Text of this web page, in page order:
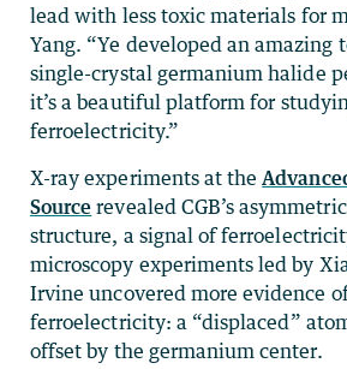
lead with less toxic materials for
Yang. “Ye developed an amazing
single-crystal germanium halide
it’s a beautiful platform for
ferroelectricity.”
X-ray experiments at the
Source revealed CGB’s
structure, a signal of
microscopy experiments led by
Irvine uncovered more evidence of
ferroelectricity: a “displaced”
offset by the germanium center.